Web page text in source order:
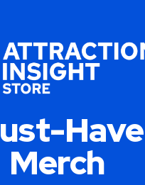
Have
Merch